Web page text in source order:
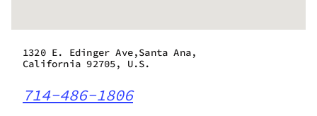
1320 E. Edinger Ave,Santa Ana,
California 92705, U.S.
714-486-1806